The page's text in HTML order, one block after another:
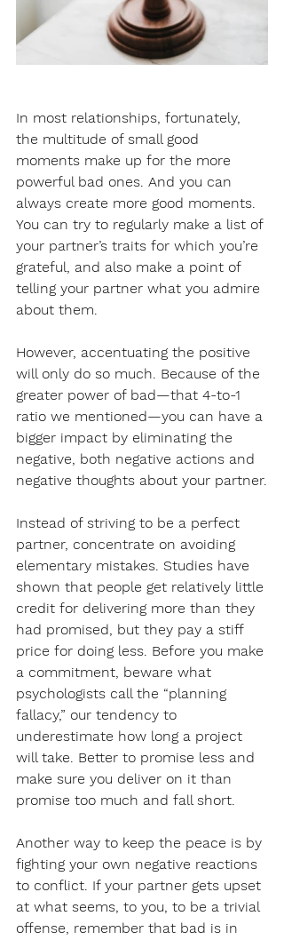
In most relationships, fortunately,
the multitude of small good
moments make up for the more
powerful bad ones. And you can
always create more good moments.
You can try to regularly make a list of
your partner’s traits for which you’re
grateful, and also make a point of
telling your partner what you admire
about them.
However, accentuating the positive
will only do so much. Because of the
greater power of bad—that 4-to-1
ratio we mentioned—you can have a
bigger impact by eliminating the
negative, both negative actions and
negative thoughts about your partner.
Instead of striving to be a perfect
partner, concentrate on avoiding
elementary mistakes. Studies have
shown that people get relatively little
credit for delivering more than they
had promised, but they pay a stiff
price for doing less. Before you make
a commitment, beware what
psychologists call the “planning
fallacy,” our tendency to
underestimate how long a project
will take. Better to promise less and
make sure you deliver on it than
promise too much and fall short.
Another way to keep the peace is by
fighting your own negative reactions
to conflict. If your partner gets upset
at what seems, to you, to be a trivial
offense, remember that bad is in